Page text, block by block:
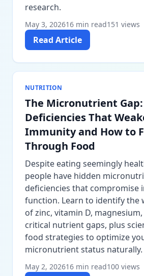
research.
May 3, 202616 min read151 views
Read Article
NUTRITION
The Micronutrient
Deficiencies That
Immunity and How to
Through Food
Despite eating seemingly
people have hidden
deficiencies that compromise
function. Learn to identify the
of zinc, vitamin D,
critical nutrient gaps, plus
food strategies to optimize
micronutrient status naturally.
May 2, 202616 min read100 views